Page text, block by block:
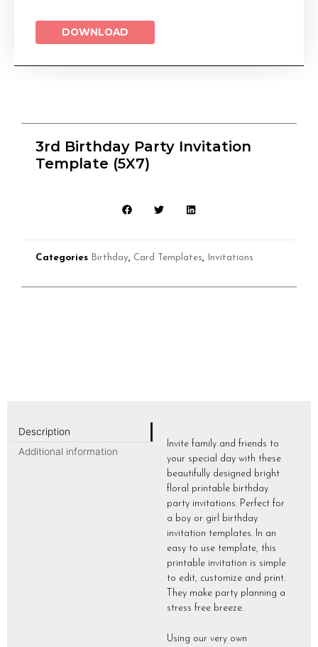
DOWNLOAD
3rd Birthday Party Invitation
Template (5X7)
Categories Birthday Card Templates Invitations
Description
Additional information
Invite family and friends to
your special day with these
beautifully designed bright
floral printable birthday
party invitations. Perfect for
a boy or girl birthday
invitation templates. In an
easy to use template, this
printable invitation is simple
to edit, customize and print.
They make party planning a
stress free breeze.
Using our very own